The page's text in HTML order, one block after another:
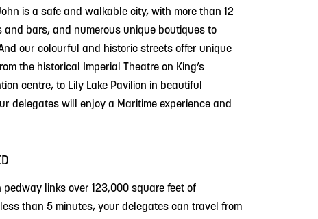
is a safe and walkable city, with more than 12
bars, and numerous unique boutiques to
our colourful and historic streets offer unique
the historical Imperial Theatre on King’s
centre, to Lily Lake Pavilion in beautiful
delegates will enjoy a Maritime experience and
links over 123,000 square feet of
than 5 minutes, your delegates can travel from